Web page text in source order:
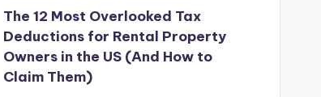
The 12 Most Overlooked Tax
Deductions for Rental Property
Owners in the US (And How to
Claim Them)